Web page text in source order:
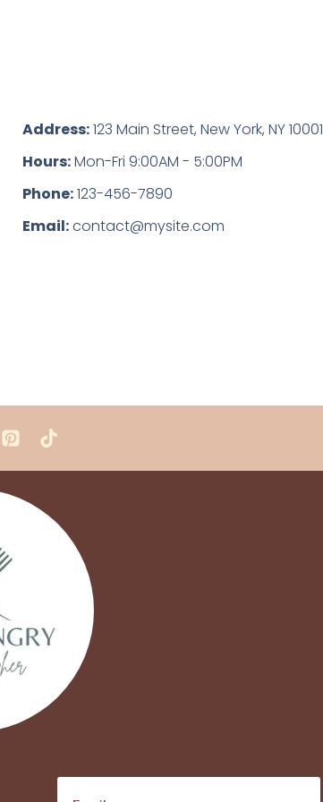
Address:123 Main Street, New York, NY 10001
Hours:Mon-Fri 9:00AM - 5:00PM
Phone:123-456-7890
Email:contact@mysite.com